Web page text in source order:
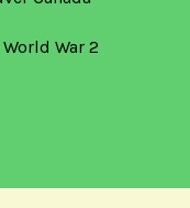
World War 2